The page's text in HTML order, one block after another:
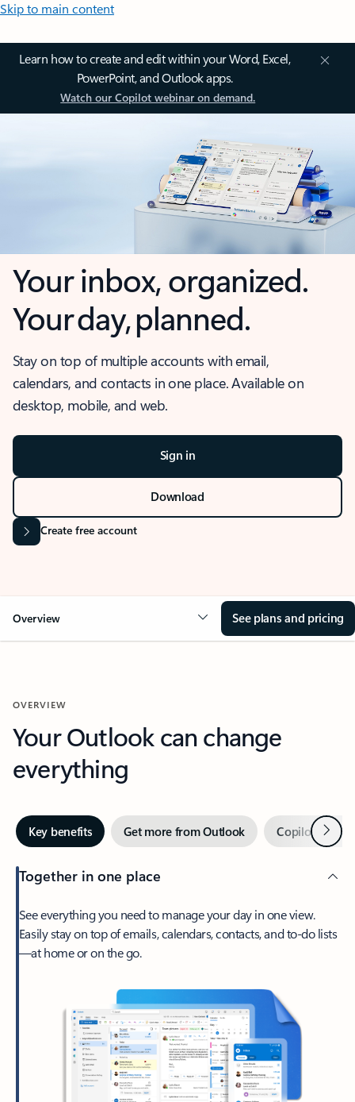
Skip to main content
Learn how to create and edit within your Word, Excel,
PowerPoint, and Outlook apps.
Watch our Copilot webinar on demand.
Your inbox, organized.
Your day, planned.
Stay on top of multiple accounts with email,
calendars, and contacts in one place. Available on
desktop, mobile, and web.
Sign in
Download
Create free account
Overview See plans and pricing
OVERVIEW
Your Outlook can change
everything
Key benefits Get more from Outlook Copilot inNext
Together in one place
See everything you need to manage your day in one view.
Easily stay on top of emails, calendars, contacts, and to-do lists
—at home or on the go.